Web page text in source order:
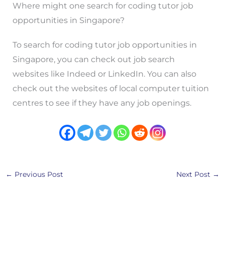
Where might one search for coding tutor job
opportunities in Singapore?
To search for coding tutor job opportunities in
Singapore, you can check out job search
websites like Indeed or LinkedIn. You can also
check out the websites of local computer tuition
centres to see if they have any job openings.
← Previous Post Next Post →